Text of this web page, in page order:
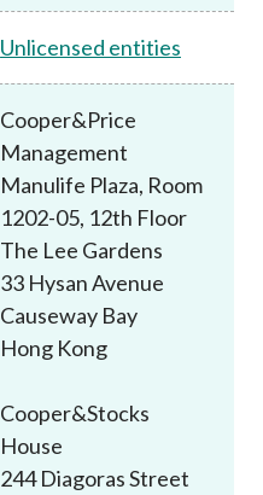
Unlicensed entities
Cooper&Price
Management
Manulife Plaza, Room
1202-05, 12th Floor
The Lee Gardens
33 Hysan Avenue
Causeway Bay
Hong Kong
Cooper&Stocks
House
244 Diagoras Street